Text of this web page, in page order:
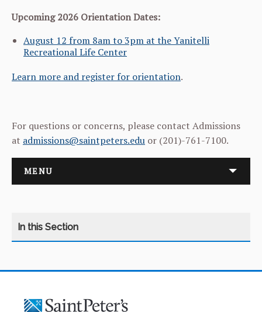
MENU
Upcoming 2026 Orientation Dates:
August 12 from 8am to 3pm at the Yanitelli
Recreational Life Center
Learn more and register for orientation.
For questions or concerns, please contact Admissions
at admissions@saintpeters.edu or (201)-761-7100.